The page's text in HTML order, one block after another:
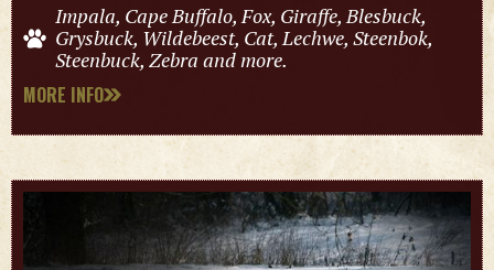
Impala, Cape Buffalo, Fox, Giraffe, Blesbuck,
Grysbuck, Wildebeest, Cat, Lechwe, Steenbok,
Steenbuck, Zebra and more.
MORE INFO